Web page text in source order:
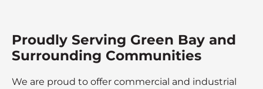
Proudly Serving Green Bay and
Surrounding Communities
We are proud to offer commercial and industrial